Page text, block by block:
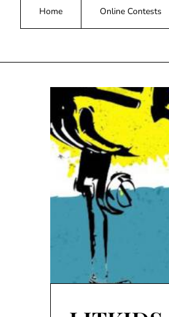
Home Online Contests